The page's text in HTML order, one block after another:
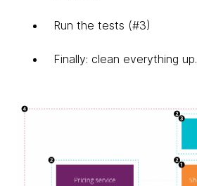
Run the tests (#3)
Finally: clean everything up.